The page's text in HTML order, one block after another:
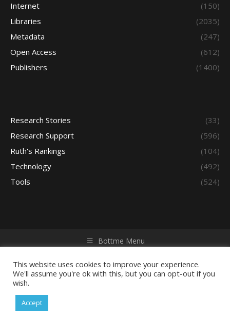
Internet
(150)
Libraries
(2035)
Metadata
(247)
Open Access
(612)
Publishers
(1400)
Research Stories
(33)
Research Support
(596)
Ruth's Rankings
(104)
Technology
(492)
Tools
(524)
Bottme Menu
reserved. Powered by iGroup Technology Services.
This website uses cookies to improve your experience.
We'll assume you're ok with this, but you can opt-out if you
wish.
Accept